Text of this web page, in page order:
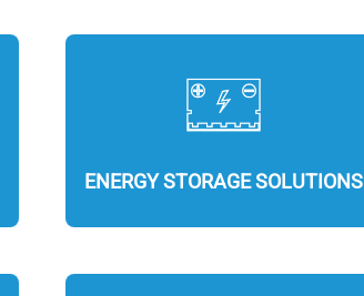
ENERGY STORAGE SOLUTIONS